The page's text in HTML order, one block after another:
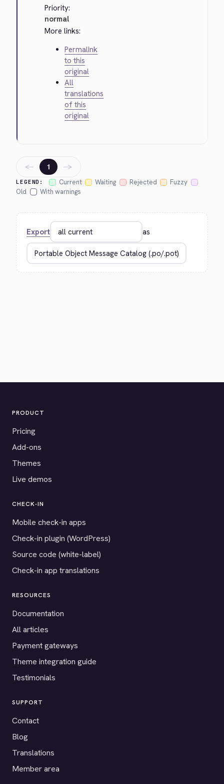
Priority:
normal
More links:
Permalink
to this
original
All
translations
of this
original
LEGEND: Current Waiting Rejected
Fuzzy
Old
With warnings
← 1 →
Export as
PRODUCT
Pricing
Add-ons
Themes
Live demos
CHECK-IN
Mobile check-in apps
Check-in plugin (WordPress)
Source code (white-label)
Check-in app translations
RESOURCES
Documentation
All articles
Payment gateways
Theme integration guide
Testimonials
SUPPORT
Contact
Blog
Translations
Member area